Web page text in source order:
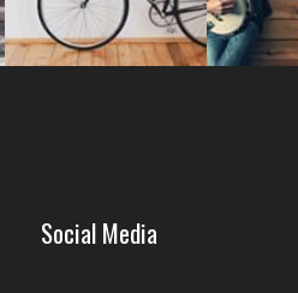
Social Media